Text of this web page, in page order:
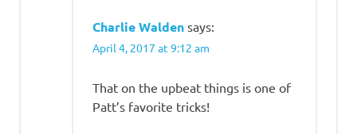
Charlie Walden says:
April 4, 2017 at 9:12 am
That on the upbeat things is one of
Patt’s favorite tricks!